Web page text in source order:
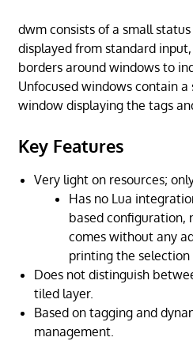
dwm consists of a small
displayed from standard
borders around windows to
Unfocused windows contain
window displaying the tags
Key Features
Very light on resources;
Has no Lua
based configuration,
comes without any
printing the
Does not distinguish
tiled layer.
Based on tagging and
management.